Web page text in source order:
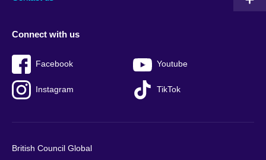
Connect with us
Facebook Youtube
Instagram TikTok
British Council Global